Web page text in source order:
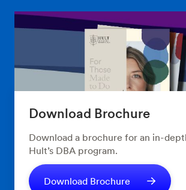
Download Brochure
Download a brochure for an in-
Hult’s DBA program.
Download Brochure